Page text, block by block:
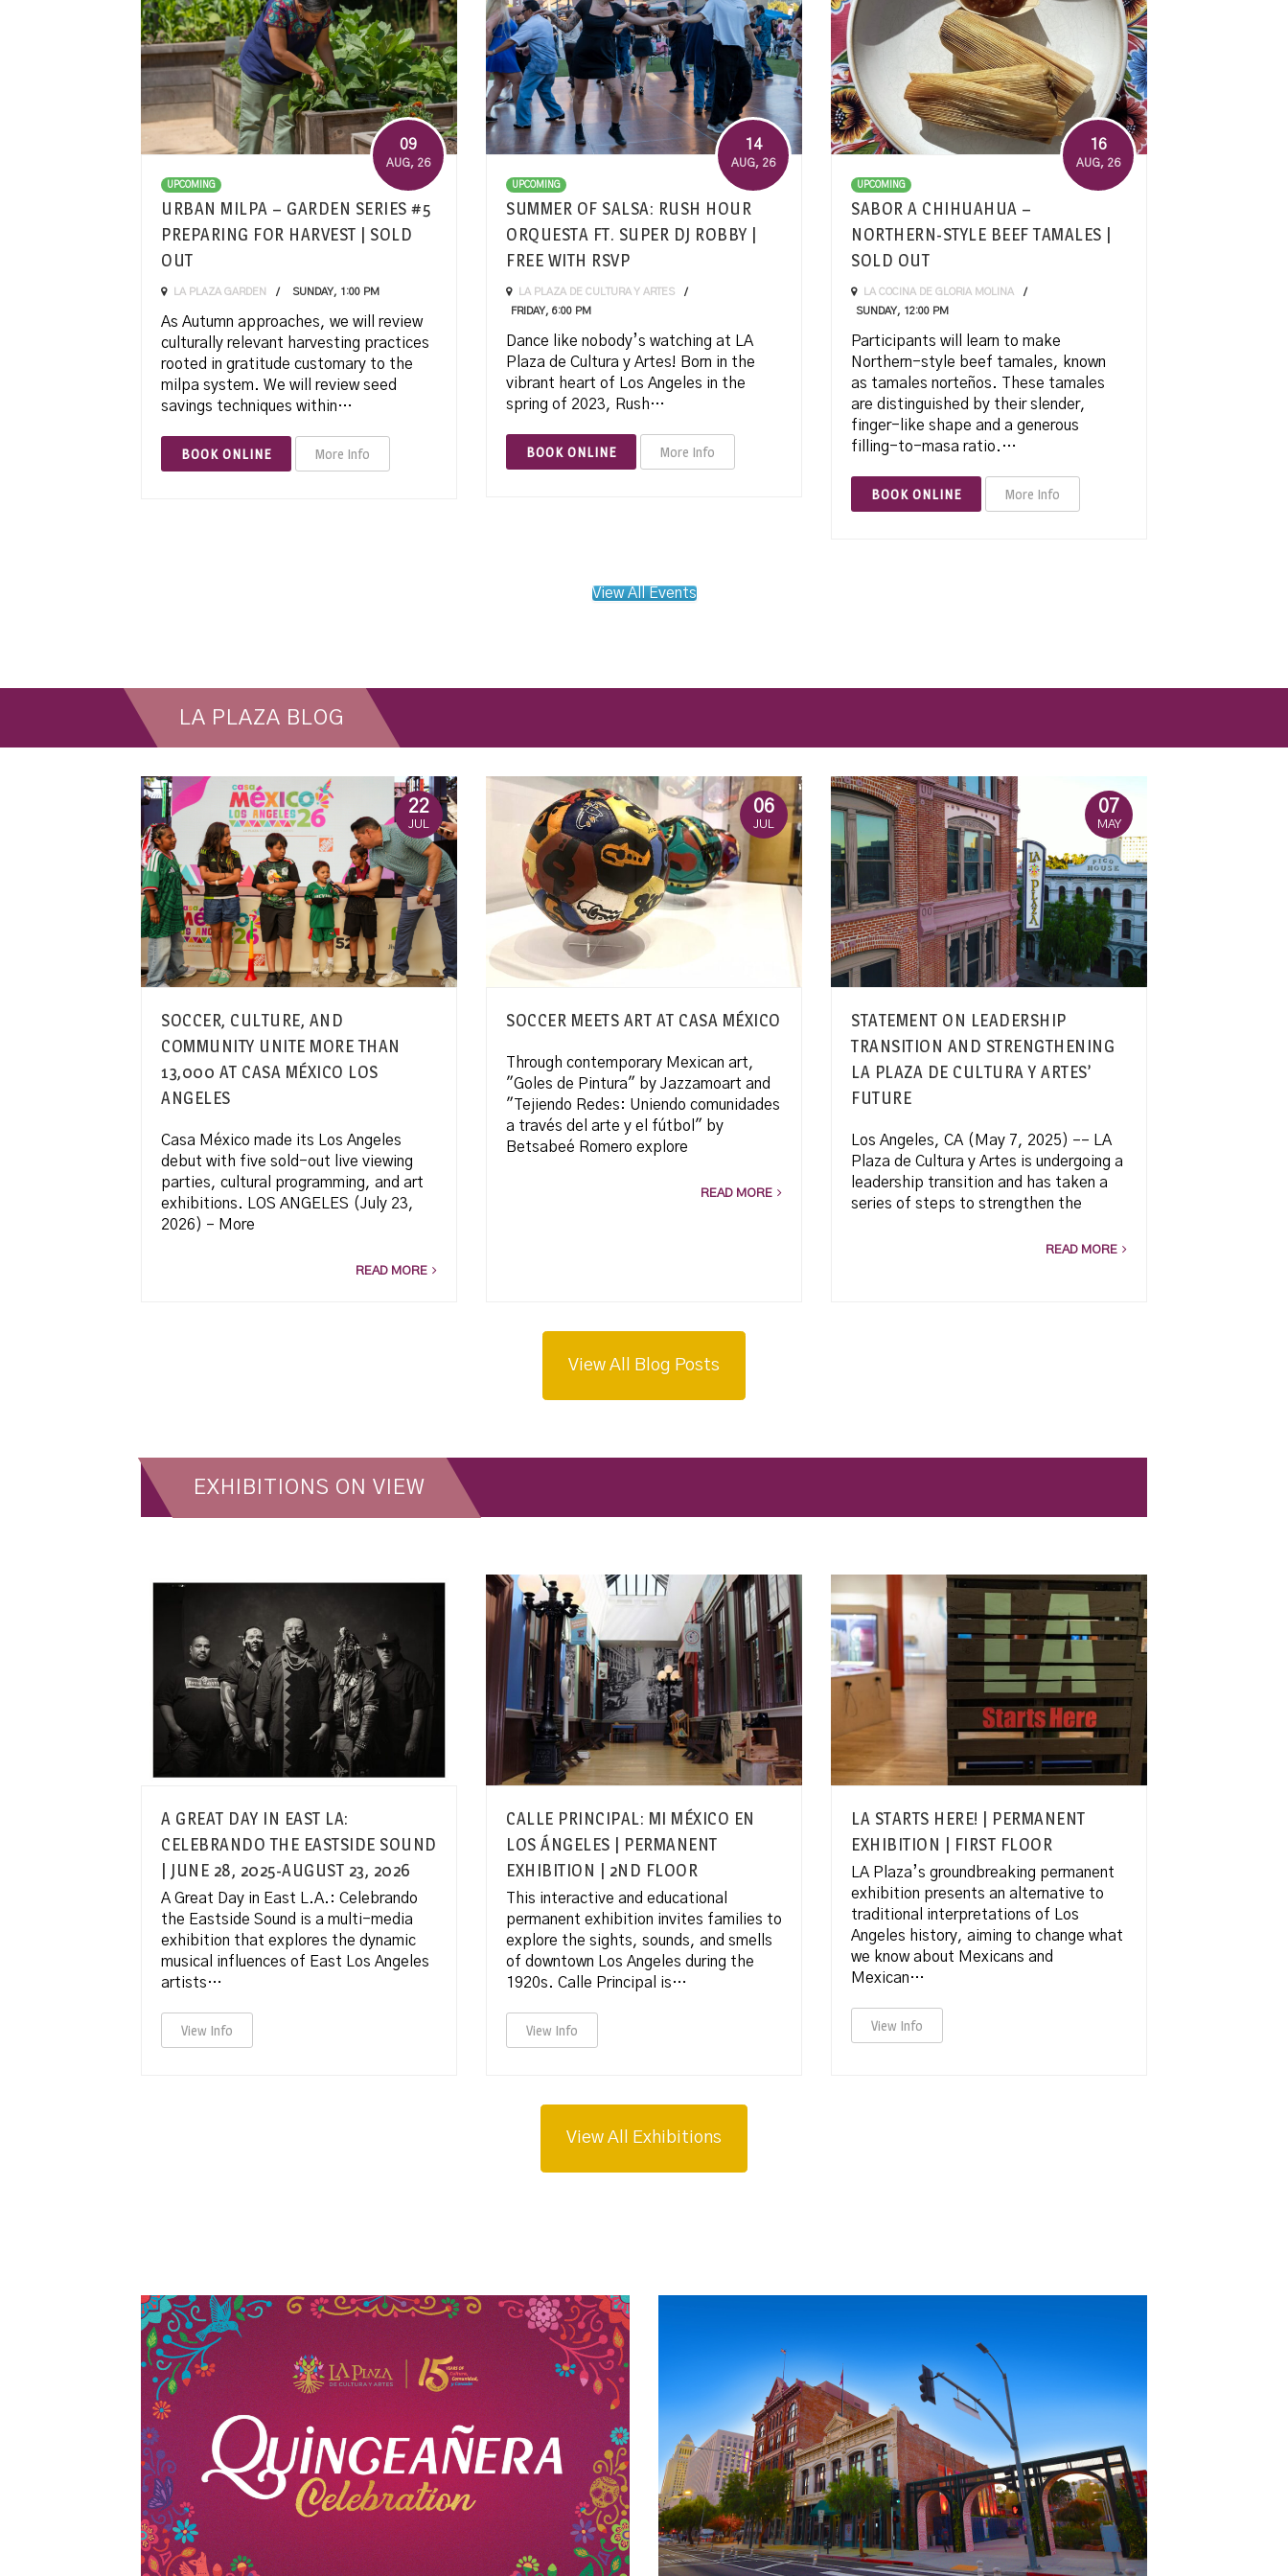
09
AUG, 26
UPCOMING
URBAN MILPA – GARDEN SERIES #5
PREPARING FOR HARVEST | SOLD
OUT
LA PLAZA GARDEN SUNDAY, 1:00 PM
As Autumn approaches, we will review
culturally relevant harvesting practices
rooted in gratitude customary to the
milpa system. We will review seed
savings techniques within…
BOOK ONLINE More Info
14
AUG, 26
UPCOMING
SUMMER OF SALSA: RUSH HOUR
ORQUESTA FT. SUPER DJ ROBBY |
FREE WITH RSVP
LA PLAZA DE CULTURA Y ARTES
FRIDAY, 6:00 PM
Dance like nobody’s watching at LA
Plaza de Cultura y Artes! Born in the
vibrant heart of Los Angeles in the
spring of 2023, Rush…
BOOK ONLINE More Info
16
AUG, 26
UPCOMING
SABOR A CHIHUAHUA –
NORTHERN-STYLE BEEF TAMALES |
SOLD OUT
LA COCINA DE GLORIA MOLINA
SUNDAY, 12:00 PM
Participants will learn to make
Northern-style beef tamales, known
as tamales norteños. These tamales
are distinguished by their slender,
finger-like shape and a generous
filling-to-masa ratio.…
BOOK ONLINE More Info
View All Events
LA PLAZA BLOG
22
JUL
SOCCER, CULTURE, AND
COMMUNITY UNITE MORE THAN
13,000 AT CASA MÉXICO LOS
ANGELES
Casa México made its Los Angeles
debut with five sold-out live viewing
parties, cultural programming, and art
exhibitions. LOS ANGELES (July 23,
2026) – More
READ MORE
06
JUL
SOCCER MEETS ART AT CASA MÉXICO
Through contemporary Mexican art,
"Goles de Pintura" by Jazzamoart and
"Tejiendo Redes: Uniendo comunidades
a través del arte y el fútbol" by
Betsabeé Romero explore
READ MORE
07
MAY
STATEMENT ON LEADERSHIP
TRANSITION AND STRENGTHENING
LA PLAZA DE CULTURA Y ARTES’
FUTURE
Los Angeles, CA (May 7, 2025) –– LA
Plaza de Cultura y Artes is undergoing a
leadership transition and has taken a
series of steps to strengthen the
READ MORE
View All Blog Posts
EXHIBITIONS ON VIEW
A GREAT DAY IN EAST LA:
CELEBRANDO THE EASTSIDE SOUND
| JUNE 28, 2025-AUGUST 23, 2026
A Great Day in East L.A.: Celebrando
the Eastside Sound is a multi-media
exhibition that explores the dynamic
musical influences of East Los Angeles
artists…
View Info
CALLE PRINCIPAL: MI MÉXICO EN
LOS ÁNGELES | PERMANENT
EXHIBITION | 2ND FLOOR
This interactive and educational
permanent exhibition invites families to
explore the sights, sounds, and smells
of downtown Los Angeles during the
1920s. Calle Principal is…
View Info
LA STARTS HERE! | PERMANENT
EXHIBITION | FIRST FLOOR
LA Plaza’s groundbreaking permanent
exhibition presents an alternative to
traditional interpretations of Los
Angeles history, aiming to change what
we know about Mexicans and
Mexican…
View Info
View All Exhibitions